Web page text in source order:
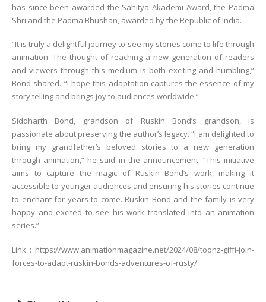
has since been awarded the Sahitya Akademi Award, the Padma
Shri and the Padma Bhushan, awarded by the Republic of India.
“It is truly a delightful journey to see my stories come to life through
animation. The thought of reaching a new generation of readers
and viewers through this medium is both exciting and humbling,”
Bond shared. “I hope this adaptation captures the essence of my
story telling and brings joy to audiences worldwide.”
Siddharth Bond, grandson of Ruskin Bond’s grandson, is
passionate about preserving the author’s legacy. “I am delighted to
bring my grandfather’s beloved stories to a new generation
through animation,” he said in the announcement. “This initiative
aims to capture the magic of Ruskin Bond’s work, making it
accessible to younger audiences and ensuring his stories continue
to enchant for years to come. Ruskin Bond and the family is very
happy and excited to see his work translated into an animation
series.”
Link : https://www.animationmagazine.net/2024/08/toonz-giffi-join-
forces-to-adapt-ruskin-bonds-adventures-of-rusty/